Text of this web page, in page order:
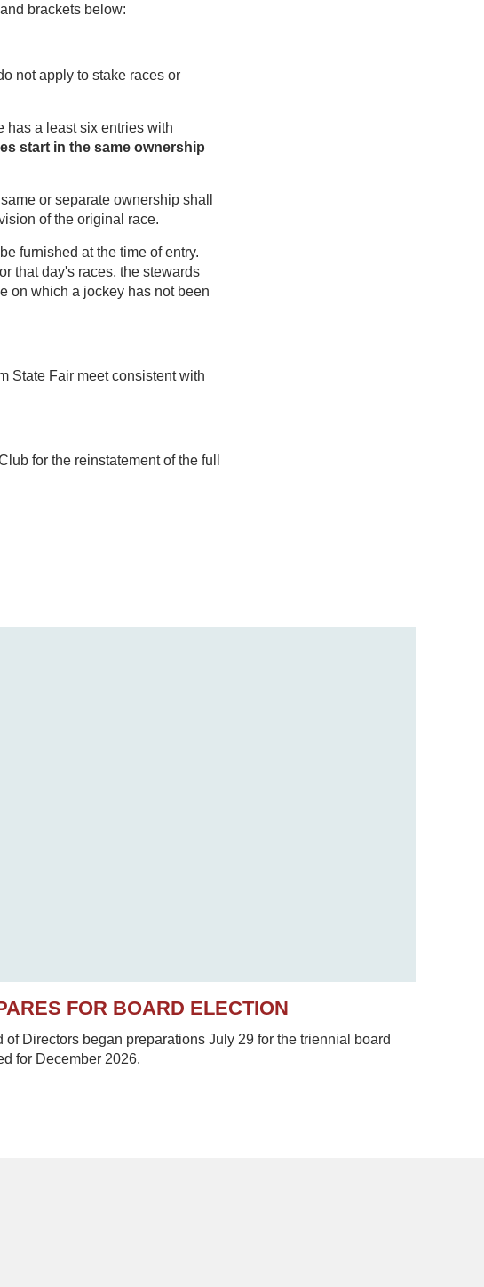
brackets below:
not apply to stake races or
has a least six entries with
start in the same ownership
or separate ownership shall
of the original race.
furnished at the time of entry.
that day's races, the stewards
on which a jockey has not been
State Fair meet consistent with
for the reinstatement of the full
FOR BOARD ELECTION
of Directors began preparations July 29 for the triennial board
for December 2026.